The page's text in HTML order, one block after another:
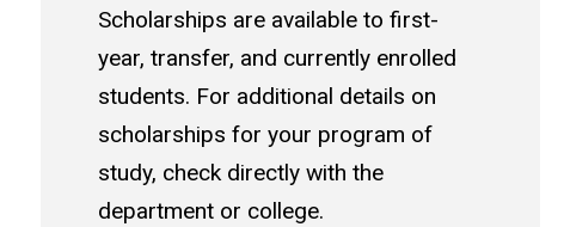
Scholarships are available to first-
year, transfer, and currently enrolled
students. For additional details on
scholarships for your program of
study, check directly with the
department or college.